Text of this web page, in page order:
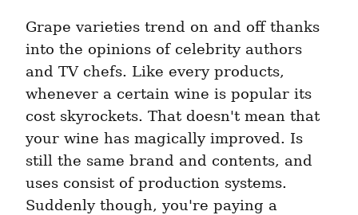
Grape varieties trend on and off thanks
into the opinions of celebrity authors
and TV chefs. Like every products,
whenever a certain wine is popular its
cost skyrockets. That doesn't mean that
your wine has magically improved. Is
still the same brand and contents, and
uses consist of production systems.
Suddenly though, you're paying a